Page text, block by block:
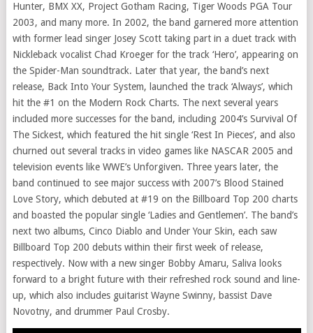
Hunter, BMX XX, Project Gotham Racing, Tiger Woods PGA Tour
2003, and many more. In 2002, the band garnered more attention
with former lead singer Josey Scott taking part in a duet track with
Nickleback vocalist Chad Kroeger for the track ‘Hero’, appearing on
the Spider-Man soundtrack. Later that year, the band’s next
release, Back Into Your System, launched the track ‘Always’, which
hit the #1 on the Modern Rock Charts. The next several years
included more successes for the band, including 2004’s Survival Of
The Sickest, which featured the hit single ‘Rest In Pieces’, and also
churned out several tracks in video games like NASCAR 2005 and
television events like WWE’s Unforgiven. Three years later, the
band continued to see major success with 2007’s Blood Stained
Love Story, which debuted at #19 on the Billboard Top 200 charts
and boasted the popular single ‘Ladies and Gentlemen’. The band’s
next two albums, Cinco Diablo and Under Your Skin, each saw
Billboard Top 200 debuts within their first week of release,
respectively. Now with a new singer Bobby Amaru, Saliva looks
forward to a bright future with their refreshed rock sound and line-
up, which also includes guitarist Wayne Swinny, bassist Dave
Novotny, and drummer Paul Crosby.